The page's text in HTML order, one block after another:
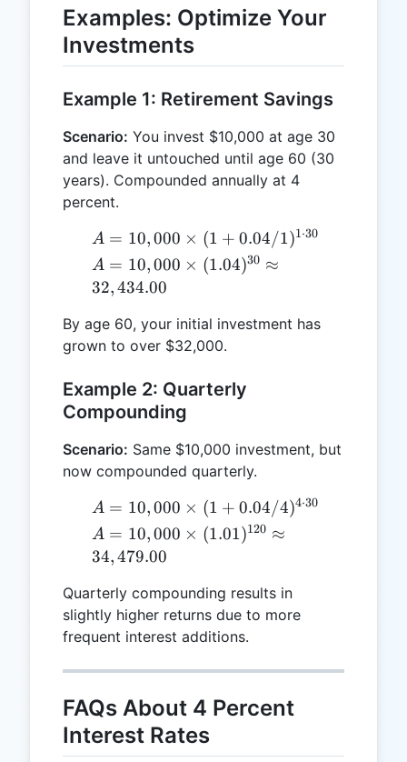
Examples: Optimize Your
Investments
Example 1: Retirement Savings
Scenario: You invest $10,000 at age 30
and leave it untouched until age 60 (30
years). Compounded annually at 4
percent.
A =
10,000
\times (1
+
0.04/1)^{1
\cdot 30}
A = 10,000 × (1 + 0.04/1)1⋅30
A = 10,000
\times
\approx
32,434.00
A = 10,000 × (1.04)30 ≈
32,434.00
By age 60, your initial investment has
grown to over $32,000.
Example 2: Quarterly
Compounding
Scenario: Same $10,000 investment, but
now compounded quarterly.
A =
10,000
\times (1
+
0.04/4)^{4
\cdot 30}
A = 10,000 × (1 + 0.04/4)4⋅30
A = 10,000
\times
\approx
34,479.00
A = 10,000 × (1.01)120 ≈
34,479.00
Quarterly compounding results in
slightly higher returns due to more
frequent interest additions.
FAQs About 4 Percent
Interest Rates